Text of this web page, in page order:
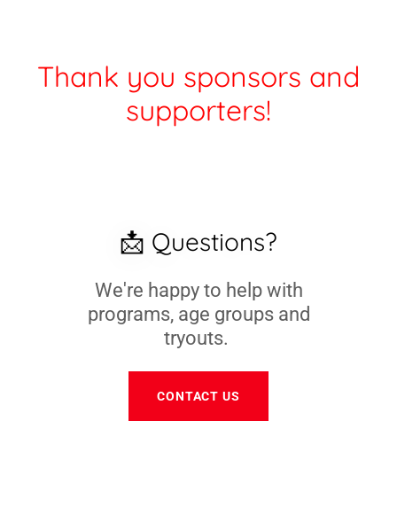
Thank you sponsors and
supporters!
📩 Questions?
We're happy to help with
programs, age groups and
tryouts.
CONTACT US